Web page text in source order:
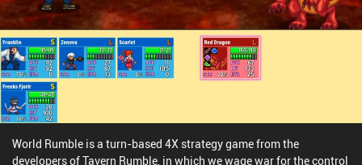
World Rumble is a turn-based 4X strategy game from the
developers of Tavern Rumble, in which we wage war for the control